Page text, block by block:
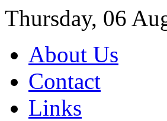
Thursday, 06
About Us
Contact
Links